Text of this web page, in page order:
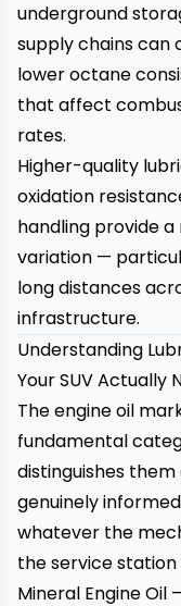
underground
supply chains can
lower octane
that affect
rates.
Higher-quality
oxidation
handling provide
variation —
long distances
infrastructure.
Understanding
Your SUV Actually
The engine oil
fundamental
distinguishes
genuinely
whatever the
the service station
Mineral Engine Oil